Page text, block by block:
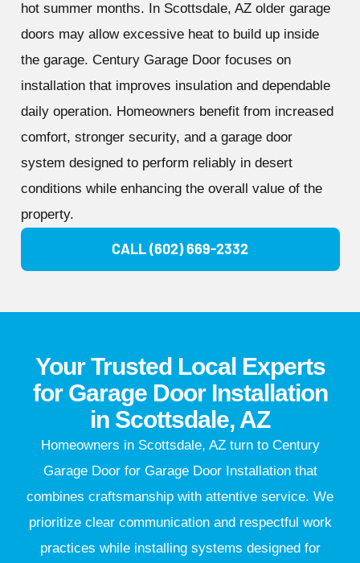
hot summer months. In Scottsdale, AZ older garage
doors may allow excessive heat to build up inside
the garage. Century Garage Door focuses on
installation that improves insulation and dependable
daily operation. Homeowners benefit from increased
comfort, stronger security, and a garage door
system designed to perform reliably in desert
conditions while enhancing the overall value of the
property.
CALL (602) 669-2332
Your Trusted Local Experts
for Garage Door Installation
in Scottsdale, AZ
Homeowners in Scottsdale, AZ turn to Century
Garage Door for Garage Door Installation that
combines craftsmanship with attentive service. We
prioritize clear communication and respectful work
practices while installing systems designed for